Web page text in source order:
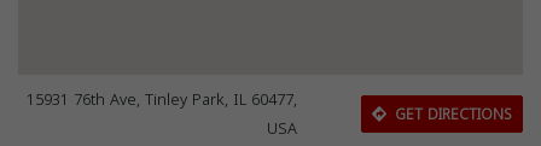
15931 76th Ave, Tinley Park, IL 60477,
USA
GET DIRECTIONS